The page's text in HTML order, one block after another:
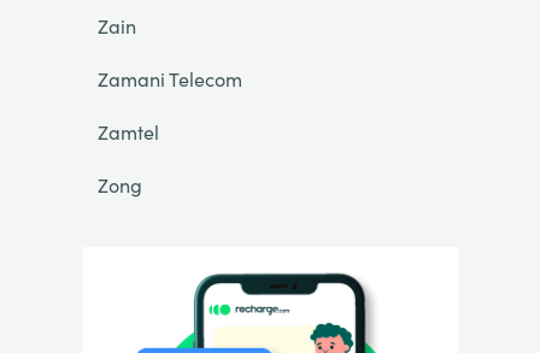
Zain
Zamani Telecom
Zamtel
Zong